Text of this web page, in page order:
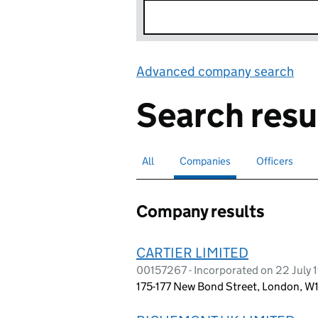
Advanced company search
Search
Search for companies or officers
All Search for
Companies selectedSearch for
Officers
Company results
CARTIER LIMITED
00157267 - Incorporated on 22 July
175-177 New Bond Street, London,